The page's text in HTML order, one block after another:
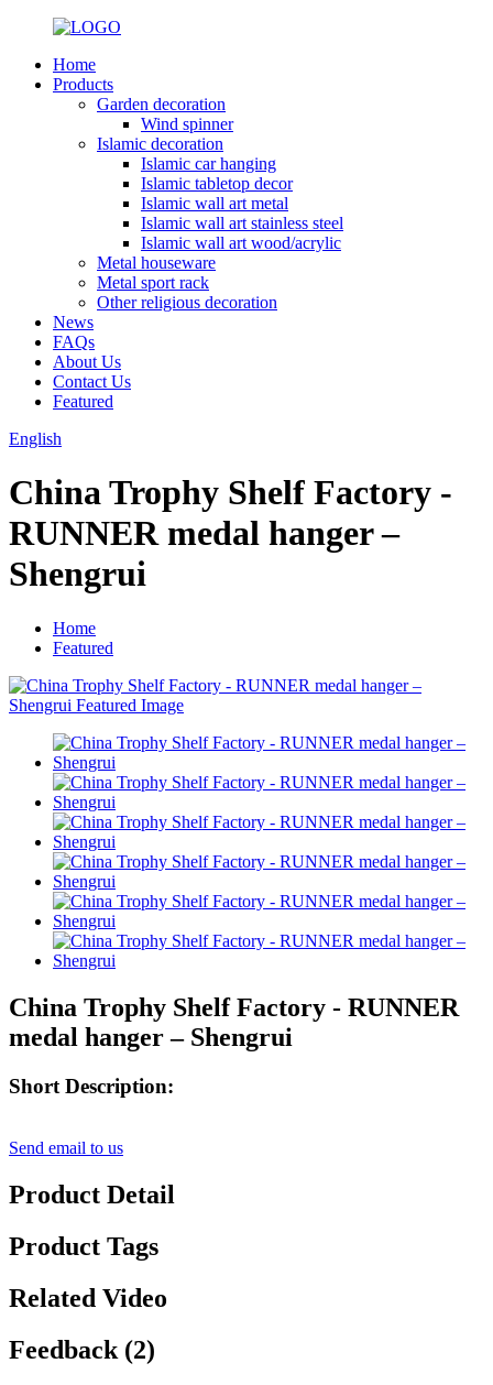
Home
Products
Garden decoration
Wind spinner
Islamic decoration
Islamic car hanging
Islamic tabletop decor
Islamic wall art metal
Islamic wall art stainless steel
Islamic wall art wood/acrylic
Metal houseware
Metal sport rack
Other religious decoration
News
FAQs
About Us
Contact Us
Featured
English
China Trophy Shelf Factory -
RUNNER medal hanger –
Shengrui
Home
Featured
China Trophy Shelf Factory - RUNNER
medal hanger – Shengrui
Short Description:
Send email to us
Product Detail
Product Tags
Related Video
Feedback (2)